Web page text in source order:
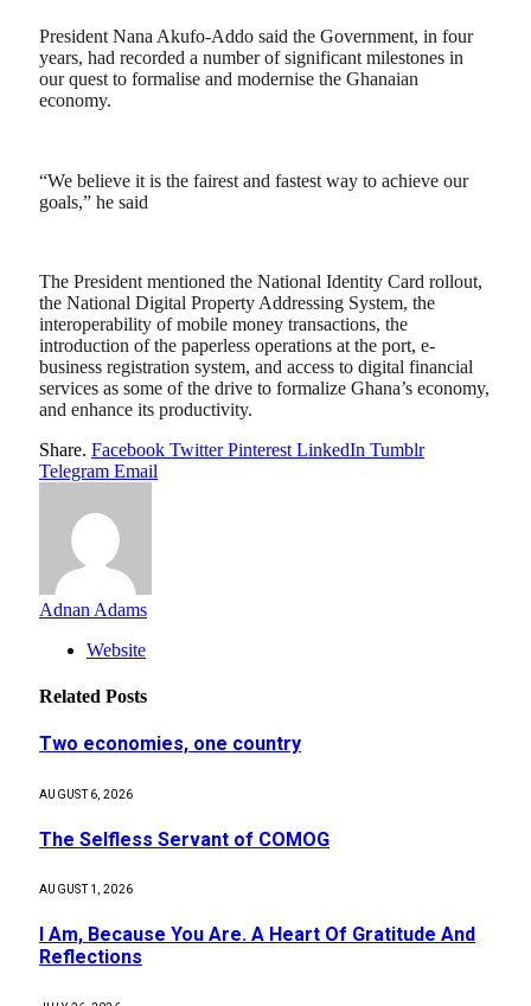
President Nana Akufo-Addo said the Government, in four
years, had recorded a number of significant milestones in
our quest to formalise and modernise the Ghanaian
economy.
“We believe it is the fairest and fastest way to achieve our
goals,” he said
The President mentioned the National Identity Card rollout,
the National Digital Property Addressing System, the
interoperability of mobile money transactions, the
introduction of the paperless operations at the port, e-
business registration system, and access to digital financial
services as some of the drive to formalize Ghana’s economy,
and enhance its productivity.
Share. Facebook Twitter Pinterest LinkedIn Tumblr
Telegram Email
Adnan Adams
Website
Related Posts
Two economies, one country
AUGUST 6, 2026
The Selfless Servant of COMOG
AUGUST 1, 2026
I Am, Because You Are. A Heart Of Gratitude And
Reflections